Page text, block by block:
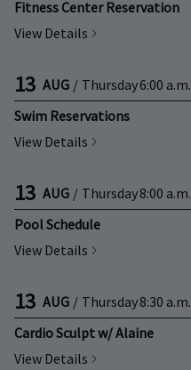
Fitness Center Reservation
View Details
13 AUG / Thursday6:00 a.m.
Swim Reservations
View Details
13 AUG / Thursday8:00 a.m.
Pool Schedule
View Details
13 AUG / Thursday8:30 a.m.
Cardio Sculpt w/ Alaine
View Details